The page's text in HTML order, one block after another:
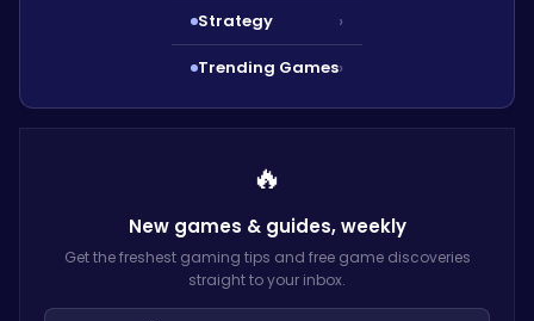
Strategy ›
Trending Games›
🔥
New games & guides,weekly
Get the freshest gaming tips and free game discoveries
straight to your inbox.